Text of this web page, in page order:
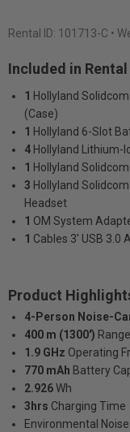
Rental ID: 101713-C •
Included in Rental
1 Hollyland
(Case)
1 Hollyland 6-Slot
4 Hollyland Lithium-
1 Hollyland
3 Hollyland
Headset
1 OM System
1 Cables 3' USB 3.0
Product
4-Person Noise-
400 m (1300') Range
1.9 GHz Operating
770 mAh Battery
2.926Wh
3hrs Charging Time
Environmental